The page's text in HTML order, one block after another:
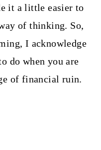
it a little easier to
of thinking. So,
I acknowledge
do when you are
of financial ruin.